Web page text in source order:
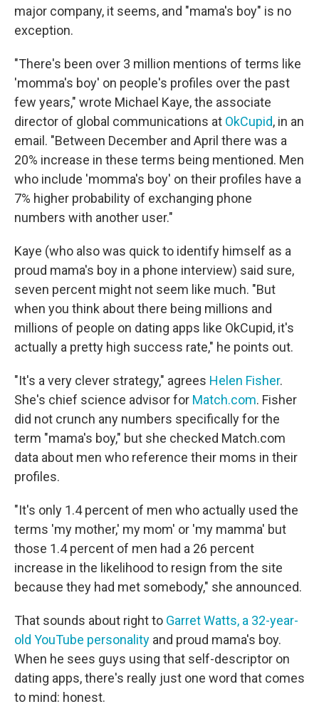
major company, it seems, and "mama's boy" is no
exception.
"There's been over 3 million mentions of terms like
'momma's boy' on people's profiles over the past
few years," wrote Michael Kaye, the associate
director of global communications at OkCupid, in an
email. "Between December and April there was a
20% increase in these terms being mentioned. Men
who include 'momma's boy' on their profiles have a
7% higher probability of exchanging phone
numbers with another user."
Kaye (who also was quick to identify himself as a
proud mama's boy in a phone interview) said sure,
seven percent might not seem like much. "But
when you think about there being millions and
millions of people on dating apps like OkCupid, it's
actually a pretty high success rate," he points out.
"It's a very clever strategy," agrees Helen Fisher.
She's chief science advisor for Match.com. Fisher
did not crunch any numbers specifically for the
term "mama's boy," but she checked Match.com
data about men who reference their moms in their
profiles.
"It's only 1.4 percent of men who actually used the
terms 'my mother,' my mom' or 'my mamma' but
those 1.4 percent of men had a 26 percent
increase in the likelihood to resign from the site
because they had met somebody," she announced.
That sounds about right to Garret Watts, a 32-year-
old YouTube personality and proud mama's boy.
When he sees guys using that self-descriptor on
dating apps, there's really just one word that comes
to mind: honest.